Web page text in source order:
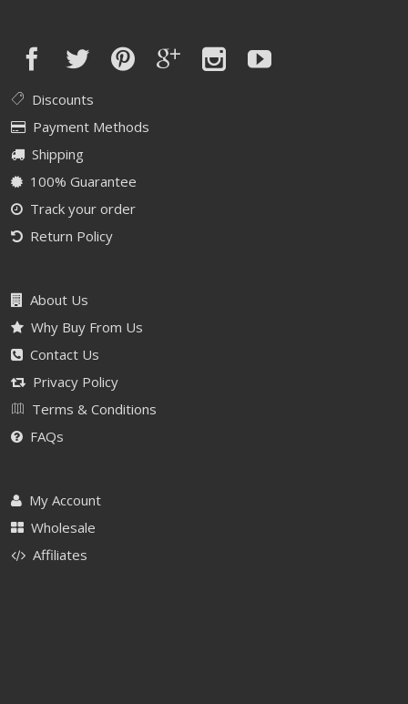
Discounts
Payment Methods
Shipping
100% Guarantee
Track your order
Return Policy
About Us
Why Buy From Us
Contact Us
Privacy Policy
Terms & Conditions
FAQs
My Account
Wholesale
Affiliates